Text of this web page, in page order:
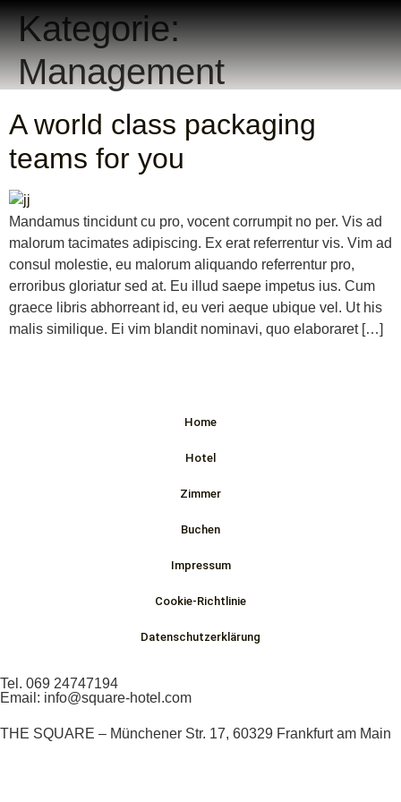
Kategorie:
Management
A world class packaging
teams for you
Mandamus tincidunt cu pro, vocent corrumpit no per. Vis ad
malorum tacimates adipiscing. Ex erat referrentur vis. Vim ad
consul molestie, eu malorum aliquando referrentur pro,
erroribus gloriatur sed at. Eu illud saepe impetus ius. Cum
graece libris abhorreant id, eu veri aeque ubique vel. Ut his
malis similique. Ei vim blandit nominavi, quo elaboraret […]
Home
Hotel
Zimmer
Buchen
Impressum
Cookie-Richtlinie
Datenschutzerklärung
Tel. 069 24747194
Email: info@square-hotel.com
THE SQUARE – Münchener Str. 17, 60329 Frankfurt am Main